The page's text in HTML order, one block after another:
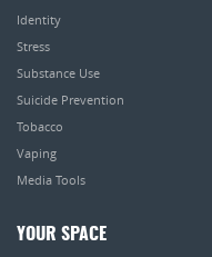
Identity
Stress
Substance Use
Suicide Prevention
Tobacco
Vaping
Media Tools
YOUR SPACE